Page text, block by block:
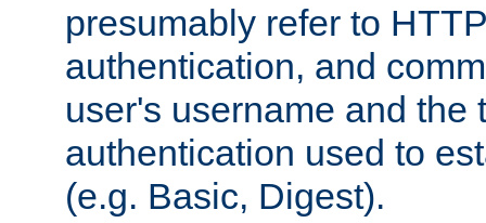
presumably refer to
authentication, and
user's username and the
authentication used to
(e.g. Basic, Digest).